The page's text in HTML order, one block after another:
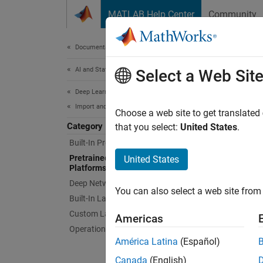
MATLAB Help Center Community
Documentation Home
AI and Statistics
Deep Learning Toolbox
Import and Build Deep Neural Networks
Category
Built-In Pretrained Networks
Pretrained Networks from External
Platforms
Deep Network Designer App
Built-In Layers
Custom Layers
Operations
Import
Import
using
You
Select a Web Site
Choose a web site to get
that you select: United States.
United States
You can also select a web site
Americas
América Latina (Español)
Canada (English)